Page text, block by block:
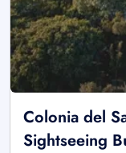
Colonia del
Sightseeing